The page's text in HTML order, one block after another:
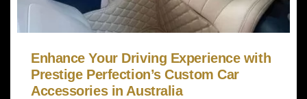
Enhance Your Driving Experience with
Prestige Perfection’s Custom Car
Accessories in Australia